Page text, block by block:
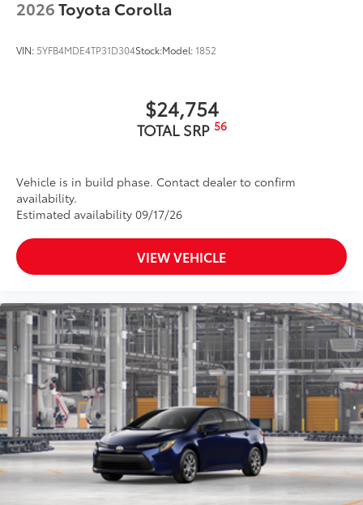
2026Toyota Corolla
VIN: 5YFB4MDE4TP31D304Stock:Model:1852
$24,754
TOTAL SRP 56
Vehicle is in build phase. Contact dealer to confirm
availability.
Estimated availability 09/17/26
VIEW VEHICLE